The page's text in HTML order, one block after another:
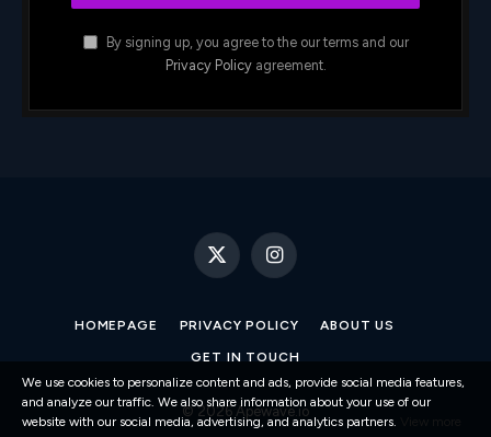
By signing up, you agree to the our terms and our
Privacy Policyagreement.
X
Instagram
HOMEPAGE PRIVACY POLICY ABOUT US
GET IN TOUCH
© 2026 Apewave.io
We use cookies to personalize content and ads, provide social media features,
and analyze our traffic. We also share information about your use of our
website with our social media, advertising, and analytics partners.